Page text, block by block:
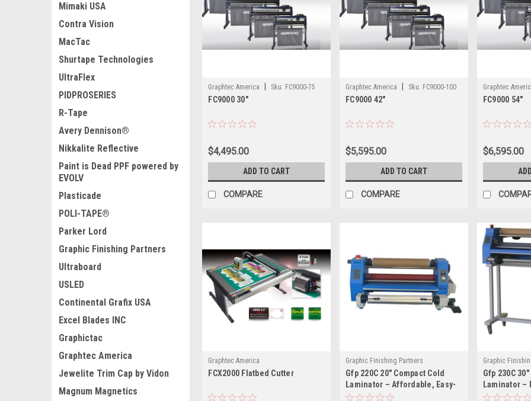
Mimaki USA
Contra Vision
MacTac
Shurtape Technologies
UltraFlex
PIDPROSERIES
R-Tape
Avery Dennison®
Nikkalite Reflective
Paint is Dead PPF powered by
EVOLV
Plasticade
POLI-TAPE®
Parker Lord
Graphic Finishing Partners
Ultraboard
USLED
Continental Grafix USA
Excel Blades INC
Graphictac
Graphtec America
Jewelite Trim Cap by Vidon
Magnum Magnetics
Graphtec America Sku: FC9000-75
FC9000 30"
$4,495.00
ADD TO CART
COMPARE
Graphtec America Sku: FC9000-100
FC9000 42"
$5,595.00
ADD TO CART
COMPARE
Graphtec
FC9000 54"
$6,595.00
Graphtec America
FCX2000 Flatbed Cutter
Graphic Finishing Partners
Gfp 220C 20" Compact Cold
Laminator – Affordable, Easy-
to-Use Pressure Sensitive
Graphic
230C
Gfp 230C
Laminator –
Space-